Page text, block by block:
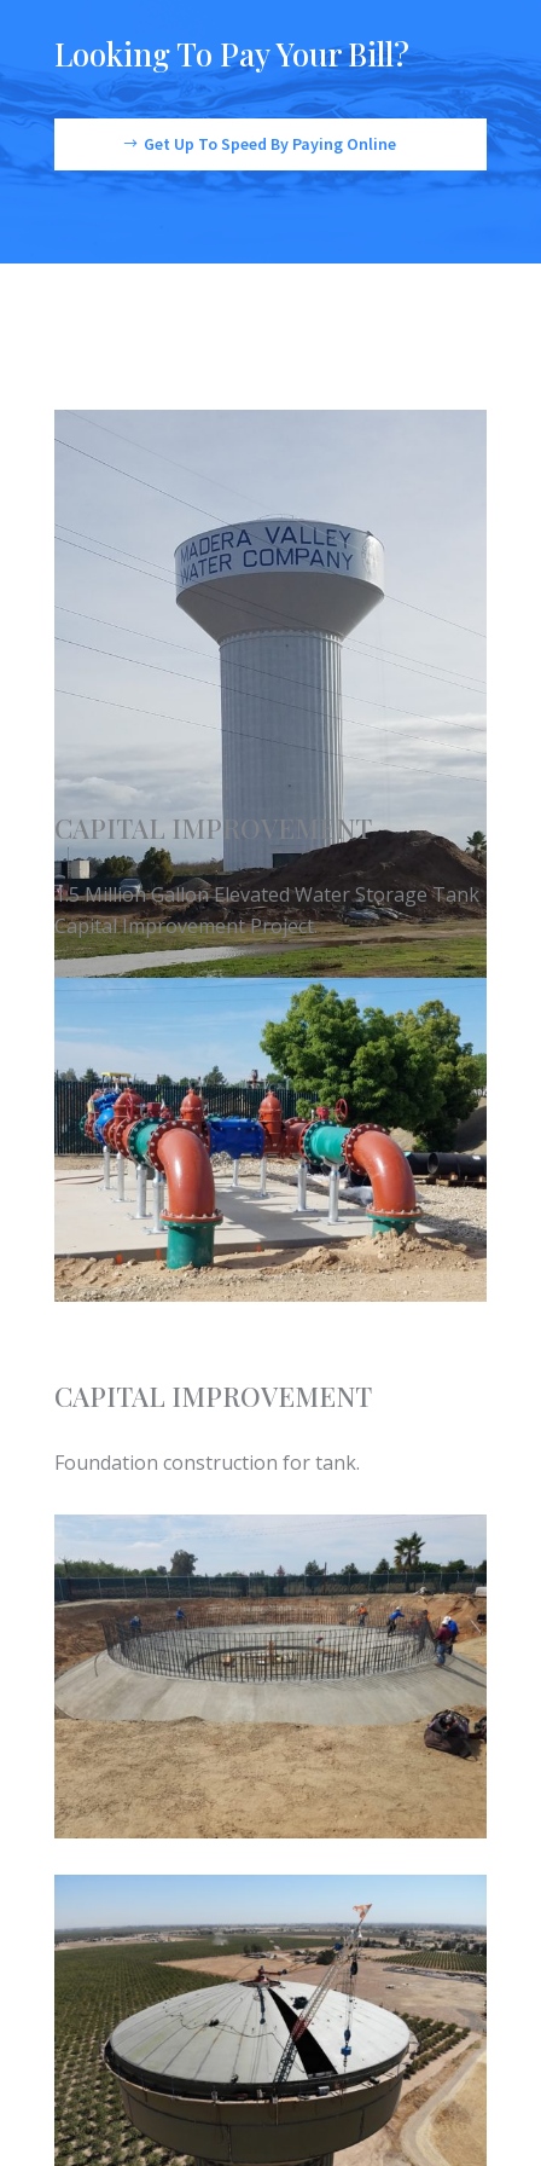
Looking To Pay Your Bill?
Get Up To Speed By Paying Online
CAPITAL IMPROVEMENT
1.5 Million Gallon Elevated Water Storage Tank
Capital Improvement Project.
CAPITAL IMPROVEMENT
Foundation construction for tank.